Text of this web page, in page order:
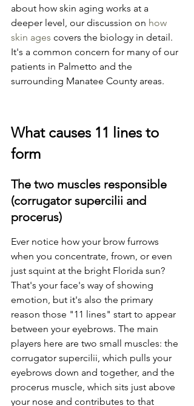
about how skin aging works at a
deeper level, our discussion on how
skin ages covers the biology in detail.
It's a common concern for many of our
patients in Palmetto and the
surrounding Manatee County areas.
What causes 11 lines to
form
The two muscles responsible
(corrugator supercilii and
procerus)
Ever notice how your brow furrows
when you concentrate, frown, or even
just squint at the bright Florida sun?
That's your face's way of showing
emotion, but it's also the primary
reason those "11 lines" start to appear
between your eyebrows. The main
players here are two small muscles: the
corrugator supercilii, which pulls your
eyebrows down and together, and the
procerus muscle, which sits just above
your nose and contributes to that